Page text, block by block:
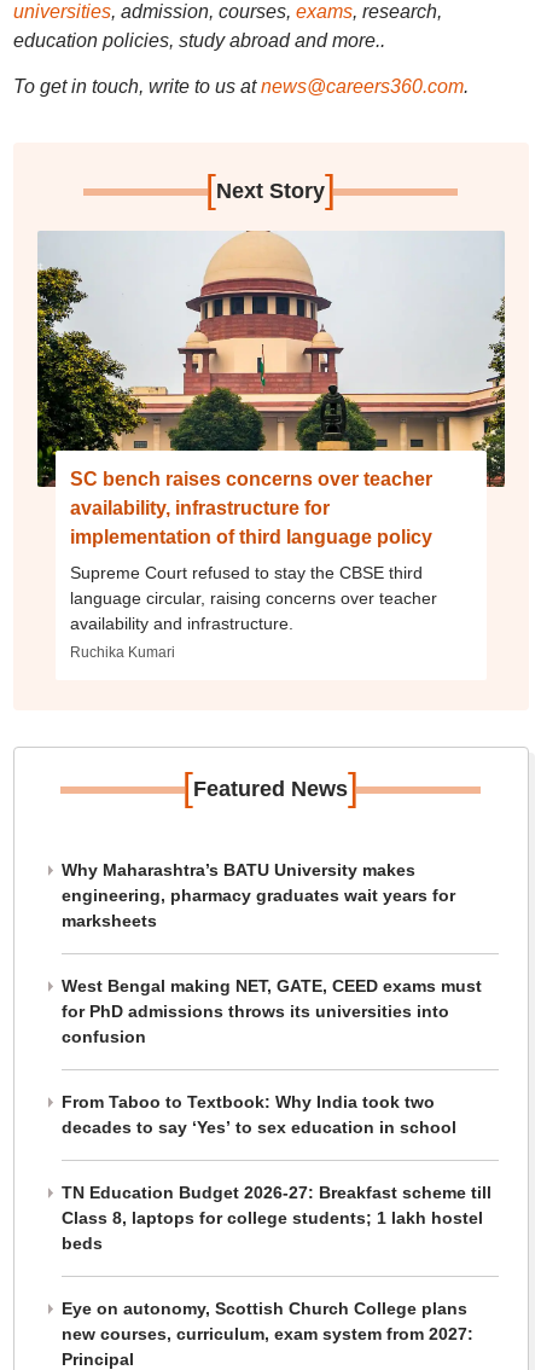
universities, admission, courses, exams, research,
education policies, study abroad and more..
To get in touch, write to us at news@careers360.com.
[Next Story]
SC bench raises concerns over teacher
availability, infrastructure for
implementation of third language policy
Supreme Court refused to stay the CBSE third
language circular, raising concerns over teacher
availability and infrastructure.
Ruchika Kumari
[Featured News]
Why Maharashtra’s BATU University makes
engineering, pharmacy graduates wait years for
marksheets
West Bengal making NET, GATE, CEED exams must
for PhD admissions throws its universities into
confusion
From Taboo to Textbook: Why India took two
decades to say ‘Yes’ to sex education in school
TN Education Budget 2026-27: Breakfast scheme till
Class 8, laptops for college students; 1 lakh hostel
beds
Eye on autonomy, Scottish Church College plans
new courses, curriculum, exam system from 2027:
Principal